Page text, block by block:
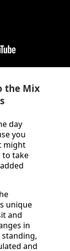
the Mix
day
you
might
to take
unique
and
in
and